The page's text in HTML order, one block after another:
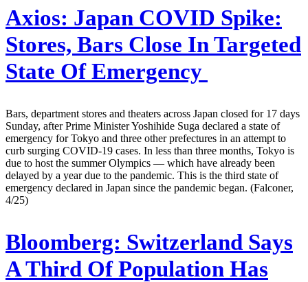
Axios: Japan COVID Spike:
Stores, Bars Close In Targeted
State Of Emergency
Bars, department stores and theaters across Japan closed for 17 days
Sunday, after Prime Minister Yoshihide Suga declared a state of
emergency for Tokyo and three other prefectures in an attempt to
curb surging COVID-19 cases. In less than three months, Tokyo is
due to host the summer Olympics — which have already been
delayed by a year due to the pandemic. This is the third state of
emergency declared in Japan since the pandemic began. (Falconer,
4/25)
Bloomberg: Switzerland Says
A Third Of Population Has